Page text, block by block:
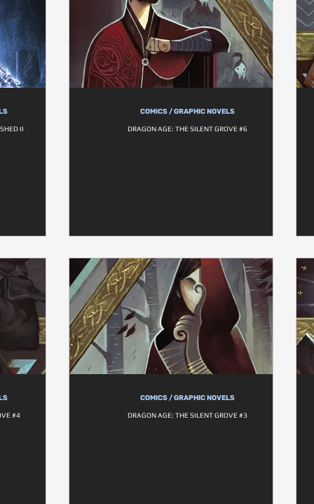
II
COMICS / GRAPHIC NOVELS
DRAGON AGE: THE SILENT GROVE #6
#4
COMICS / GRAPHIC NOVELS
DRAGON AGE: THE SILENT GROVE #3